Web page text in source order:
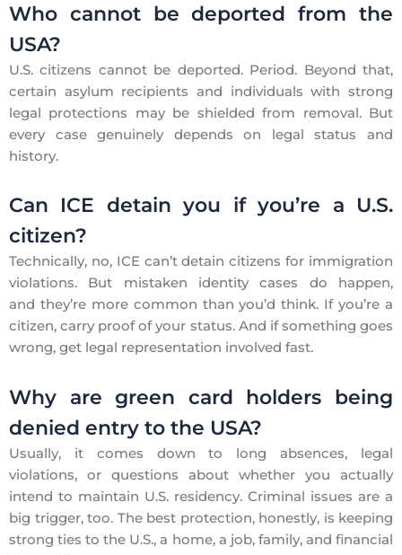
Who cannot be deported from the
USA?
U.S. citizens cannot be deported. Period. Beyond that,
certain asylum recipients and individuals with strong
legal protections may be shielded from removal. But
every case genuinely depends on legal status and
history.
Can ICE detain you if you’re a U.S.
citizen?
Technically, no, ICE can’t detain citizens for immigration
violations. But mistaken identity cases do happen,
and they’re more common than you’d think. If you’re a
citizen, carry proof of your status. And if something goes
wrong, get legal representation involved fast.
Why are green card holders being
denied entry to the USA?
Usually, it comes down to long absences, legal
violations, or questions about whether you actually
intend to maintain U.S. residency. Criminal issues are a
big trigger, too. The best protection, honestly, is keeping
strong ties to the U.S., a home, a job, family, and financial